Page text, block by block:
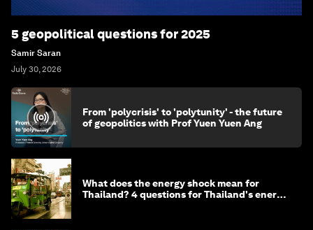
5 geopolitical questions for 2025
Samir Saran
July 30, 2026
From 'polycrisis' to 'polytunity' - the future
of geopolitics with Prof Yuen Yuen Ang
What does the energy shock mean for
Thailand? 4 questions for Thailand's energy